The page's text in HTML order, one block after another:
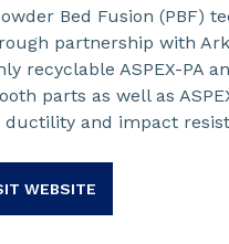
Bed Fusion (PBF)
partnership with
recyclable ASPEX-PA
parts as well as
ductility and impact
WEBSITE